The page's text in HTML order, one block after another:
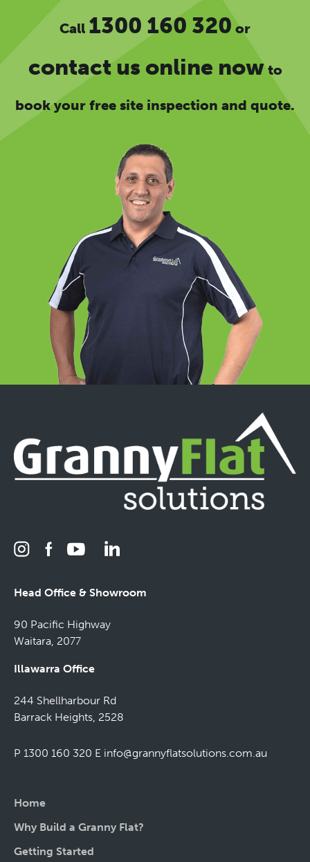
Call 1300 160 320 or
contact us online nowto
book your free site inspection and quote.
Head Office & Showroom
90 Pacific Highway
Waitara, 2077
Illawarra Office
244 Shellharbour Rd
Barrack Heights, 2528
P 1300 160 320 E info@grannyflatsolutions.com.au
Home
Why Build a Granny Flat?
Getting Started